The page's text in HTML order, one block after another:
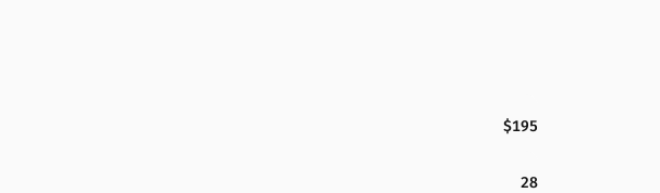
$195
28